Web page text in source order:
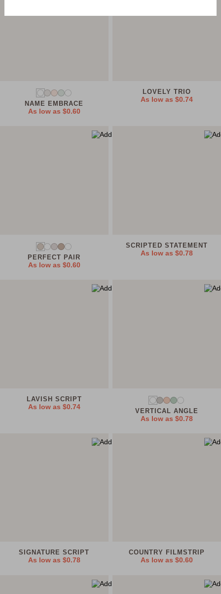
NAME EMBRACE
As low as $0.60
LOVELY TRIO
As low as$0.74
PERFECT PAIR
As low as $0.60
SCRIPTED STATEMENT
As low as$0.78
LAVISH SCRIPT
As low as $0.74
VERTICAL ANGLE
As low as$0.78
SIGNATURE SCRIPT
As low as $0.78
COUNTRY FILMSTRIP
As low as$0.60